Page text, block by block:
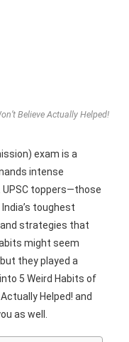
Believe Actually Helped!
exam is a
intense
UPSC toppers—those
toughest
strategies that
might seem
they played a
5 Weird Habits of
Helped! and
as well.